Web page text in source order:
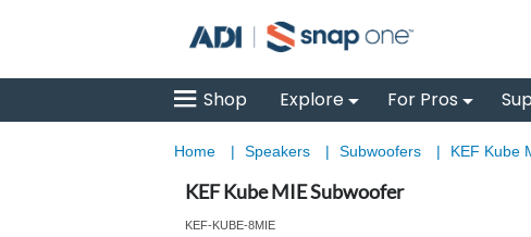
Shop Explore For Pros
Home | Speakers | Subwoofers | KEF Kube
KEF Kube MIE Subwoofer
KEF-KUBE-8MIE